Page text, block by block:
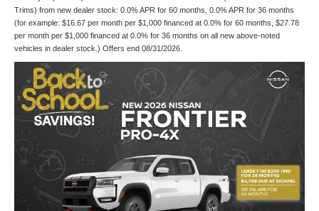
Trims) from new dealer stock: 0.0% APR for 60 months, 0.0% APR for 36 months
(for example: $16.67 per month per $1,000 financed at 0.0% for 60 months, $27.78
per month per $1,000 financed at 0.0% for 36 months on all new above-noted
vehicles in dealer stock.) Offers end 08/31/2026.